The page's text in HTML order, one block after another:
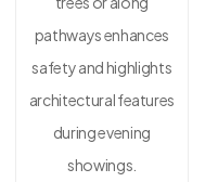
pathways enhances
safety and highlights
architectural features
during evening
showings.